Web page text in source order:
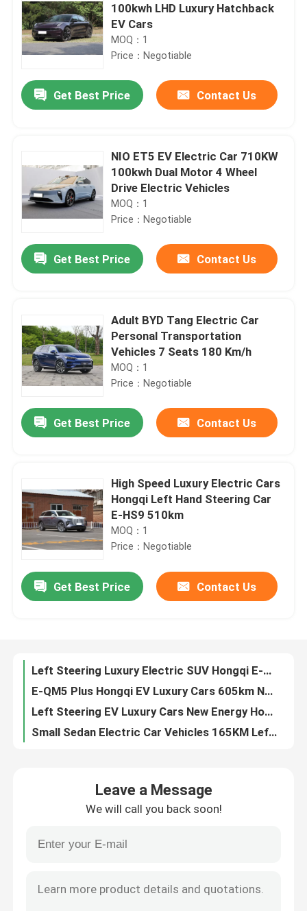
Home
Videos
Factory Tour
Quality Control
100kwh LHD Luxury Hatchback
EV Cars
MOQ：1
Price：Negotiable
Get Best Price Contact Us
NIO ET5 EV Electric Car 710KW
100kwh Dual Motor 4 Wheel
Drive Electric Vehicles
MOQ：1
Price：Negotiable
Get Best Price Contact Us
Adult BYD Tang Electric Car
Personal Transportation
Vehicles 7 Seats 180 Km/h
MOQ：1
Price：Negotiable
Get Best Price Contact Us
High Speed Luxury Electric Cars
Hongqi Left Hand Steering Car
E-HS9 510km
MOQ：1
Price：Negotiable
Get Best Price Contact Us
Changan Dark Blue SL03 Sedan Electric Car Mini New Energy Left Side Steering Car
New Energy Small SUV Electric Cars Changan Dark Blue SL03 EV Used Left Hand Drive
Left Hand Drive Mini EV Car Changan Dark Blue SL03 New Energy Electric Car 5 Doors
Changan Adult Mini Electric Car 5 Door Dark Blue SL03 Used Left Hand Drive 635KM
Leave a Message
We will call you back soon!